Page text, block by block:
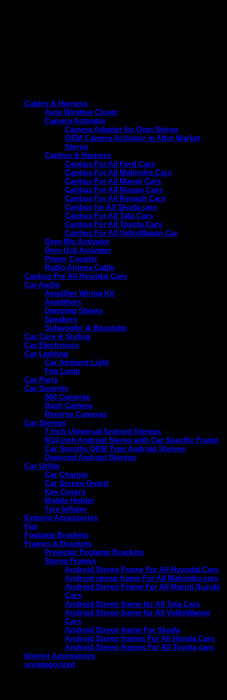
Cables & Harness
Auto Window Closer
Camera Activator
Camera Adapter for Oem Stereo
OEM Camera Activator in After Market
Stereo
Canbus & Harness
Canbus For All Ford Cars
Canbus For All Mahindra Cars
Canbus For All Maruti Cars
Canbus For All Nissan Cars
Canbus For All Renault Cars
Canbus for All Skoda cars
Canbus For All Tata Cars
Canbus For All Toyota Cars
Canbus For All VolksWagon Car
Oem Mic Activator
Oem Usb Activator
Power Coupler
Radio Antena Cable
Canbus For All Hyundai Cars
Car Audio
Amplifier Wiring Kit
Amplifiers
Damping Sheets
Speakers
Subwoofer & Basstube
Car Care & Styling
Car Electronics
Car Lighting
Car Ambient Light
Fog Lamp
Car Parts
Car Security
360 Cameras
Dash Camera
Reverse Cameras
Car Stereos
7 Inch Universal Android Stereos
9/10 inch Android Stereo with Car Specific Frame
Car Specific OEM Type Android Stereos
Diamond Android Stereos
Car Utility
Car Charger
Car Screen Guard
Key Covers
Mobile Holder
Tyre Inflator
Exterior Accessories
Fiat
Foglamp Brackets
Frames & Brackets
Projector Foglamp Brackets
Stereo Frames
Android Stereo Frame For All Hyundai Cars
Android stereo frame For All Mahindra cars
Android Stereo Frame For All Maruti Suzuki
Cars
Android Stereo frame for All Tata Cars
Android Stereo frame for All VolksWagon
Cars
Android Stereo frame For Skoda
Android Stereo frames For All Honda Cars
Android Stereo frames For All Toyota cars
Interior Accessories
uncategorized